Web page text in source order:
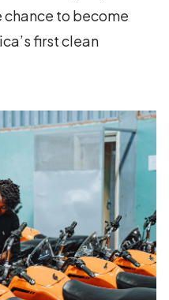
to become
first clean